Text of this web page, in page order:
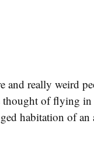
and really weird
thought of flying
habitation of an